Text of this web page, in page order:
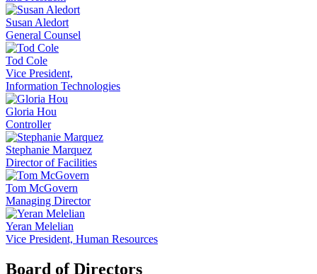
Susan Aledort
General Counsel
Tod Cole
Vice President,
Information Technologies
Gloria Hou
Controller
Stephanie Marquez
Director of Facilities
Tom McGovern
Managing Director
Yeran Melelian
Vice President, Human Resources
Board of Directors